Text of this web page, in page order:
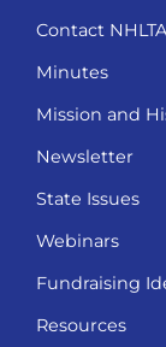
Contact NHLTA
Minutes
Mission and
Newsletter
State Issues
Webinars
Fundraising
Resources